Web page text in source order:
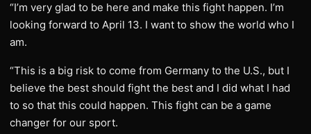
“I’m very glad to be here and make this fight happen. I’m
looking forward to April 13. I want to show the world who I
am.
“This is a big risk to come from Germany to the U.S., but I
believe the best should fight the best and I did what I had
to so that this could happen. This fight can be a game
changer for our sport.